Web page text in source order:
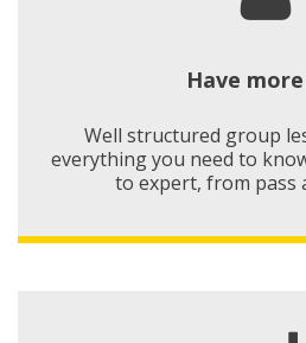
Have
Well structured group
everything you need to
to expert, from pass